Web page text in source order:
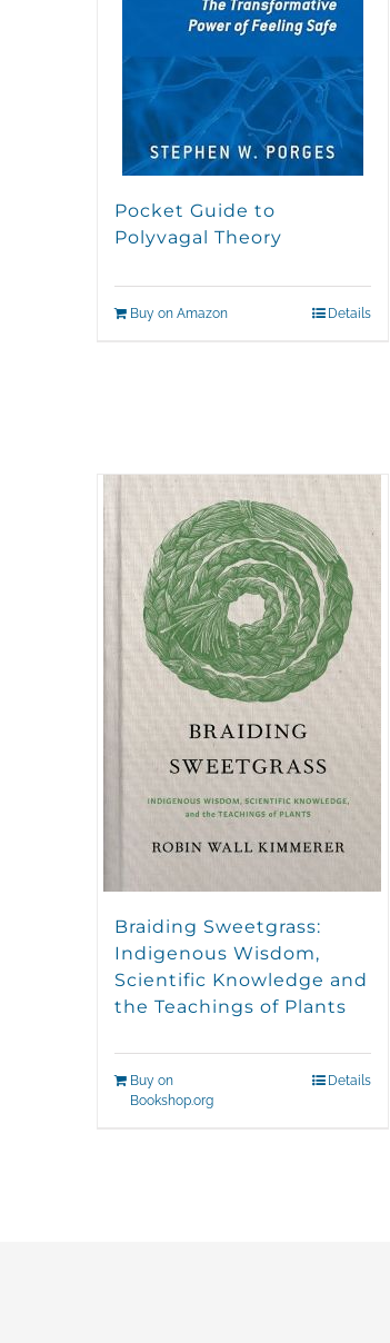
Pocket Guide to
Polyvagal Theory
Buy on Amazon Details
Braiding Sweetgrass:
Indigenous Wisdom,
Scientific Knowledge and
the Teachings of Plants
Buy on
Bookshop.org
Details